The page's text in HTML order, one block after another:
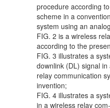
procedure according
scheme in a
system using an
FIG. 2 is a wireless
according to the
FIG. 3 illustrates a
downlink (DL) signal in
relay communication
invention;
FIG. 4 illustrates a
in a wireless relay com-